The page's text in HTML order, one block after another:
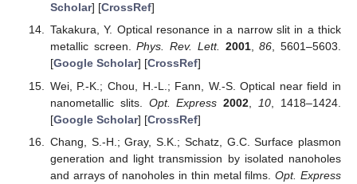
Scholar] [CrossRef]
Takakura, Y. Optical resonance in a narrow slit in a thick
metallic screen.Phys. Rev. Lett. 2001,86, 5601–5603.
[Google Scholar] [CrossRef]
Wei, P.-K.; Chou, H.-L.; Fann, W.-S. Optical near field in
nanometallic slits. Opt. Express 2002 10 , 1418–1424.
[Google Scholar] [CrossRef]
Chang, S.-H.; Gray, S.K.; Schatz, G.C. Surface plasmon
generation and light transmission by isolated nanoholes
and arrays of nanoholes in thin metal films.Opt. Express